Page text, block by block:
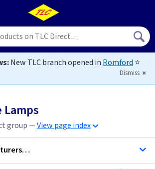
New TLC branch opened in Romford ⭐
Dismiss
group —View page index